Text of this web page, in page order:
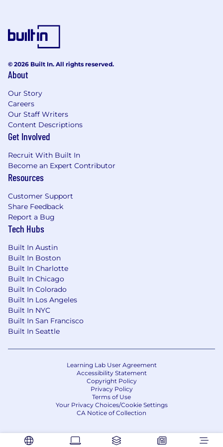
Job Category
Internship Family Group
Work Shift
First (United States of America)
The Federal Reserve Banks are committed to
equal employment opportunity for employees
and job applicants in compliance with
applicable law and to an environment where
employees are valued for their differences.
Always verify and apply to jobs on Federal
(https://rb.wd5.myworkdayjobs.com/FRS) or
through verified Federal Reserve Bank social
media channels.
© 2026 Built In. All rights reserved.
About
Our Story
Careers
Our Staff Writers
Content Descriptions
Get Involved
Recruit With Built In
Become an Expert Contributor
Resources
Customer Support
Share Feedback
Report a Bug
Tech Hubs
Built In Austin
Built In Boston
Built In Charlotte
Built In Chicago
Built In Colorado
Built In Los Angeles
Built In NYC
Built In San Francisco
Built In Seattle
Learning Lab User Agreement
Accessibility Statement
Copyright Policy
Privacy Policy
Terms of Use
Your Privacy Choices/Cookie Settings
CA Notice of Collection